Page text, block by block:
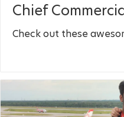
Chief
Check out these